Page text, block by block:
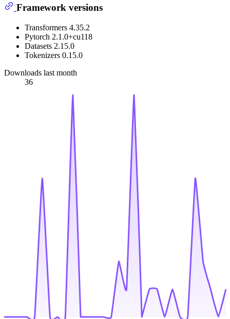
Framework versions
Transformers 4.35.2
Pytorch 2.1.0+cu118
Datasets 2.15.0
Tokenizers 0.15.0
Downloads last month
36